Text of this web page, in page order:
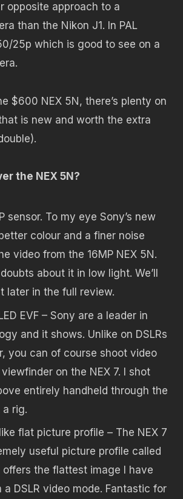
opposite approach to a
than the Nikon J1. In PAL
25p which is good to see on a
$600 NEX 5N, there’s plenty on
is new and worth the extra
the NEX 5N?
sensor. To my eye Sony’s new
colour and a finer noise
video from the 16MP NEX 5N.
about it in low light. We’ll
later in the full review.
EVF – Sony are a leader in
and it shows. Unlike on DSLRs
you can of course shoot video
on the NEX 7. I shot
entirely handheld through the
a rig.
flat picture profile – The NEX 7
useful picture profile called
offers the flattest image I have
a DSLR video mode. Fantastic for